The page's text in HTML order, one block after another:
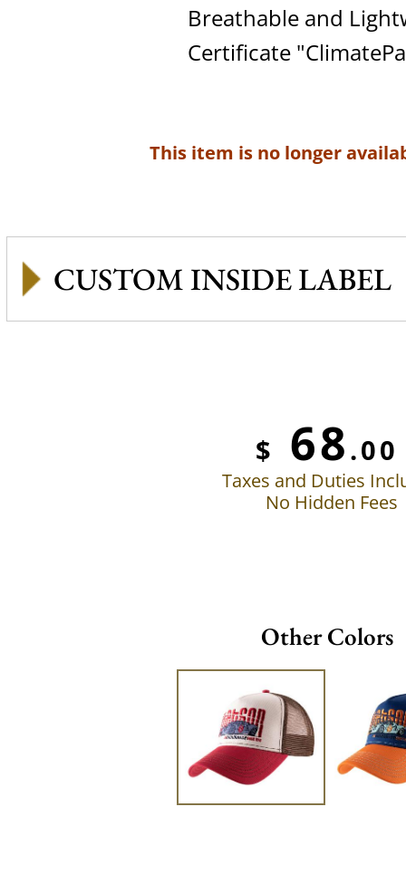
Breathable and
Certificate
This item is no longer
CUSTOM INSIDE LABEL
$ 68.00
Taxes and Duties
No Hidden Fees
Other Colors